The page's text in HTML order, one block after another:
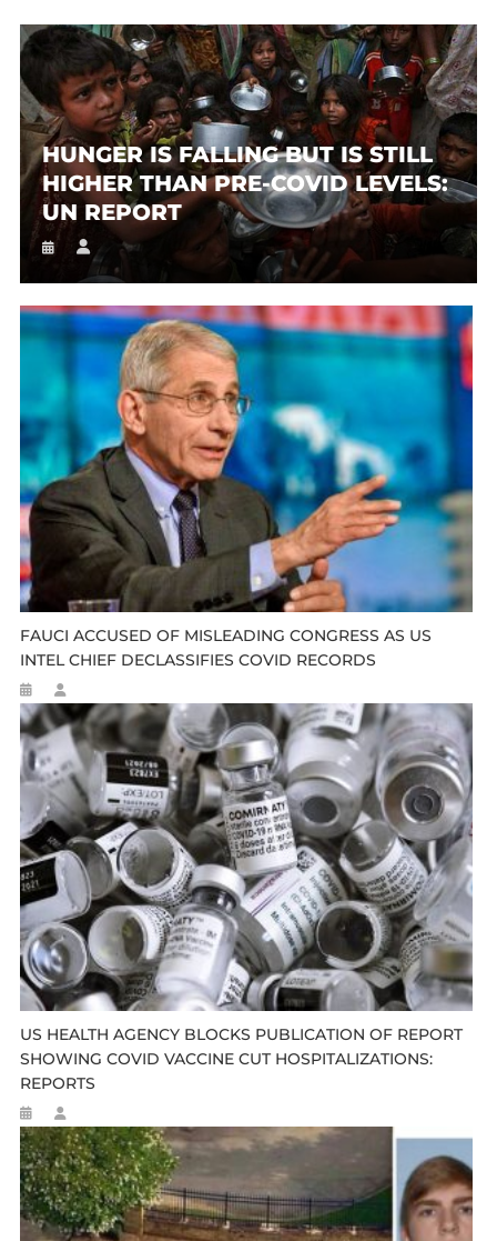
HUNGER IS FALLING BUT IS STILL
HIGHER THAN PRE-COVID LEVELS:
UN REPORT
FAUCI ACCUSED OF MISLEADING CONGRESS AS US
INTEL CHIEF DECLASSIFIES COVID RECORDS
US HEALTH AGENCY BLOCKS PUBLICATION OF REPORT
SHOWING COVID VACCINE CUT HOSPITALIZATIONS:
REPORTS